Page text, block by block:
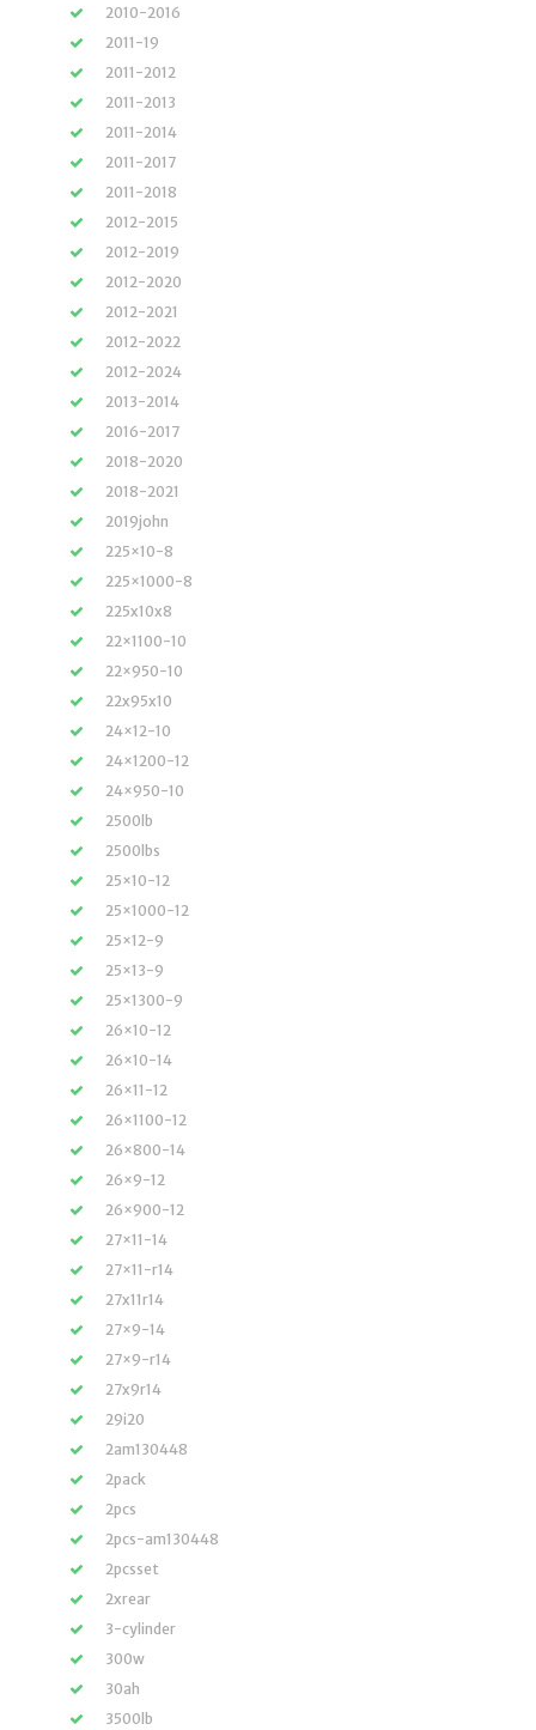
2010-2016
2011-19
2011-2012
2011-2013
2011-2014
2011-2017
2011-2018
2012-2015
2012-2019
2012-2020
2012-2021
2012-2022
2012-2024
2013-2014
2016-2017
2018-2020
2018-2021
2019john
225×10-8
225×1000-8
225x10x8
22×1100-10
22×950-10
22x95x10
24×12-10
24×1200-12
24×950-10
2500lb
2500lbs
25×10-12
25×1000-12
25×12-9
25×13-9
25×1300-9
26×10-12
26×10-14
26×11-12
26×1100-12
26×800-14
26×9-12
26×900-12
27×11-14
27×11-r14
27x11r14
27×9-14
27×9-r14
27x9r14
29i20
2am130448
2pack
2pcs
2pcs-am130448
2pcsset
2xrear
3-cylinder
300w
30ah
3500lb